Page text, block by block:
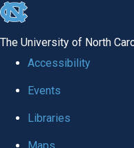
skip to the end of the global
The University of North
Accessibility
Events
Libraries